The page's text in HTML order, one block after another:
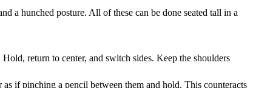
a hunched posture. All of these can be done seated tall in a
return to center, and switch sides. Keep the shoulders
if pinching a pencil between them and hold. This counteracts